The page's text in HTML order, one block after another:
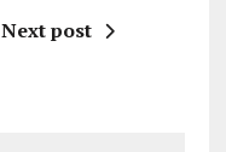
Next post